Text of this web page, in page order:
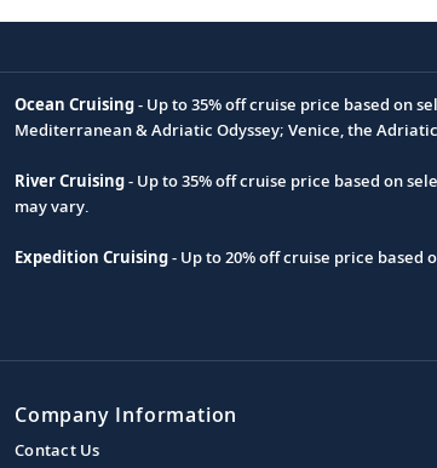
list.
Footnote
Ocean Cruising- Up to 35% off cruise price based on
Mediterranean & Adriatic Odyssey; Venice, the
River Cruising- Up to 35% off cruise price based on
may vary.
Expedition Cruising- Up to 20% off cruise price
Company Information
Contact Us